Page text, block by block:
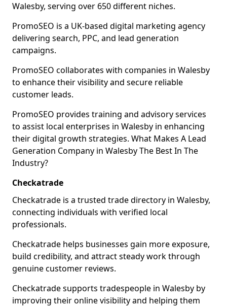
Walesby, serving over 650 different niches.
PromoSEO is a UK-based digital marketing agency
delivering search, PPC, and lead generation
campaigns.
PromoSEO collaborates with companies in Walesby
to enhance their visibility and secure reliable
customer leads.
PromoSEO provides training and advisory services
to assist local enterprises in Walesby in enhancing
their digital growth strategies. What Makes A Lead
Generation Company in Walesby The Best In The
Industry?
Checkatrade
Checkatrade is a trusted trade directory in Walesby,
connecting individuals with verified local
professionals.
Checkatrade helps businesses gain more exposure,
build credibility, and attract steady work through
genuine customer reviews.
Checkatrade supports tradespeople in Walesby by
improving their online visibility and helping them